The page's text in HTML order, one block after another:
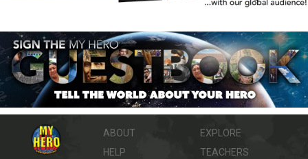
ABOUT
HELP
EXPLORE
TEACHERS